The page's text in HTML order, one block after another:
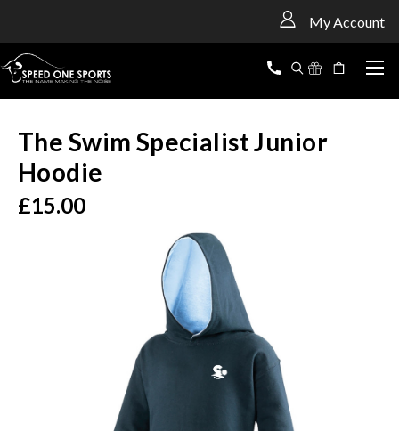
My Account
The Swim Specialist Junior
Hoodie
£15.00